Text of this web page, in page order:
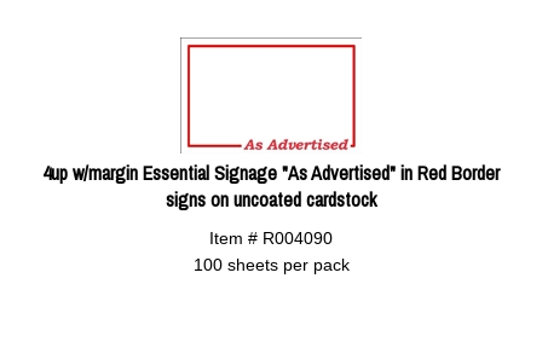
4up w/margin Essential Signage "As Advertised" in Red Border
signs on uncoated cardstock
Item # R004090
100 sheets per pack